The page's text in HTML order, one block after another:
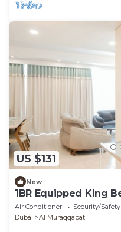
US $131
New
1BR Equipped King
water
Air Conditioner Security/Safety
Dubai
Al Muraqqabat